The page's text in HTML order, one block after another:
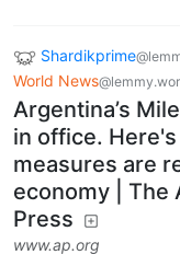
Shardikprime
World News
Argentina’s
in office.
measures are
economy | The
Press
www.ap.org